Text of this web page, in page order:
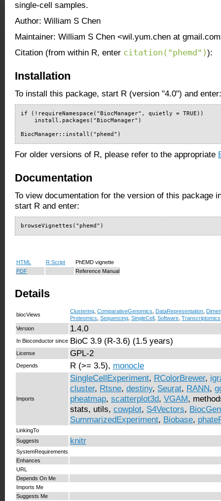
single-cell samples.
Author: William S Chen
Maintainer: William S Chen <wil.yum.chen at
Citation (from within R, enter citation("phemd")):
Installation
To install this package, start R (version "4.0") and enter:
if (!requireNamespace("BiocManager", quietly = TRUE))
    install.packages("BiocManager")
BiocManager::install("phemd")
For older versions of R, please refer to the appropriate
Documentation
To view documentation for the version of this package
start R and enter:
browseVignettes("phemd")
HTML R Script
PhEMD vignette
PDF
Reference Manual
Details
biocViews
Clustering ComparativeGenomics DataRepresentation
Proteomics Sequencing SingleCell Software Transcriptomics
Version
1.4.0
In Bioconductor since BioC 3.9 (R-3.6) (1.5 years)
License GPL-2
Depends R (>= 3.5), monocle
Imports
SingleCellExperiment, RColorBrewer,
cluster, Rtsne, destiny, Seurat, RANN,
pheatmap, scatterplot3d, VGAM,
stats, utils, cowplot, S4Vectors,
SummarizedExperiment, Biobase,
LinkingTo
Suggests
knitr
SystemRequirements
Enhances
URL
Depends On Me
Imports Me
Suggests Me